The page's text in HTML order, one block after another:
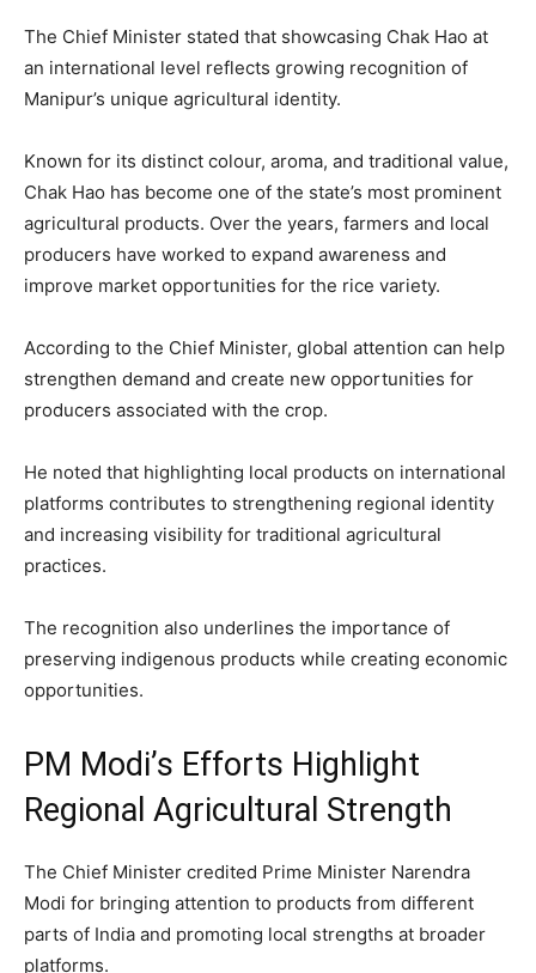
The Chief Minister stated that showcasing Chak Hao at
an international level reflects growing recognition of
Manipur’s unique agricultural identity.
Known for its distinct colour, aroma, and traditional value,
Chak Hao has become one of the state’s most prominent
agricultural products. Over the years, farmers and local
producers have worked to expand awareness and
improve market opportunities for the rice variety.
According to the Chief Minister, global attention can help
strengthen demand and create new opportunities for
producers associated with the crop.
He noted that highlighting local products on international
platforms contributes to strengthening regional identity
and increasing visibility for traditional agricultural
practices.
The recognition also underlines the importance of
preserving indigenous products while creating economic
opportunities.
PM Modi’s Efforts Highlight
Regional Agricultural Strength
The Chief Minister credited Prime Minister Narendra
Modi for bringing attention to products from different
parts of India and promoting local strengths at broader
platforms.